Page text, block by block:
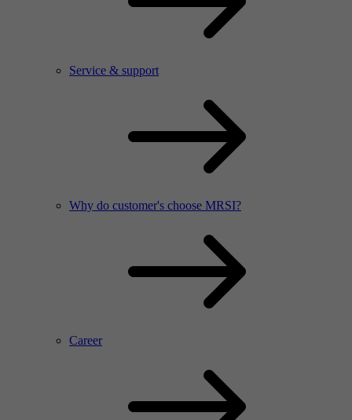
Service & support
Why do customer's choose MRSI?
Career